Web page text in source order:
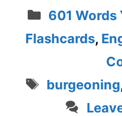
Categories
601 Words
Flashcards,
Tags
burgeoning